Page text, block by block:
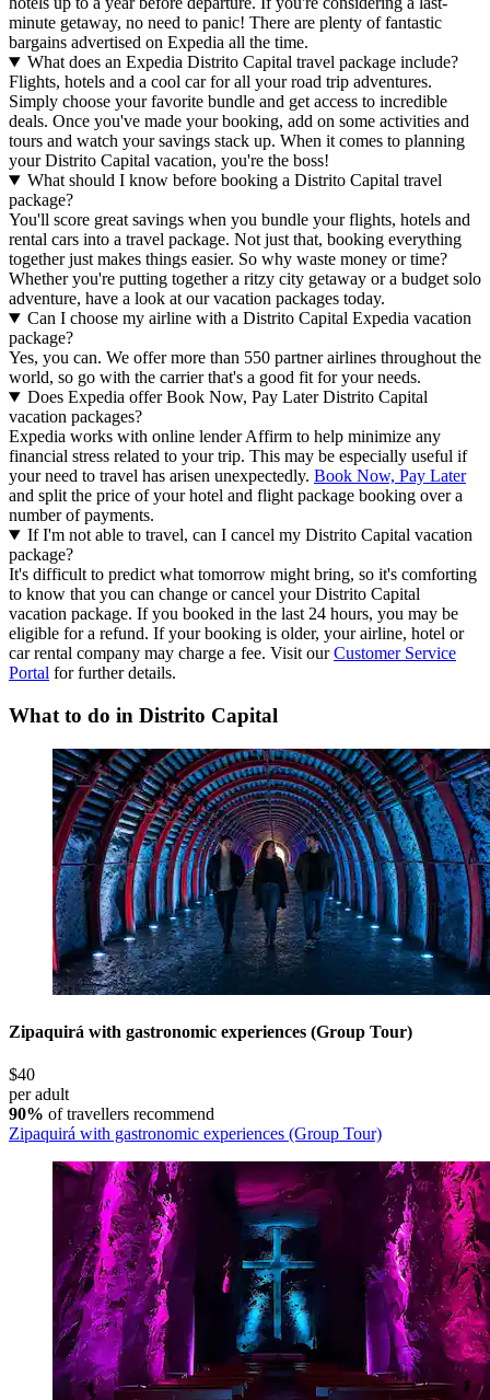
minute getaway, no need to panic! There are plenty of fantastic
bargains advertised on Expedia all the time.
What does an Expedia Distrito Capital travel package include?
Flights, hotels and a cool car for all your road trip adventures.
Simply choose your favorite bundle and get access to incredible
deals. Once you've made your booking, add on some activities and
tours and watch your savings stack up. When it comes to planning
your Distrito Capital vacation, you're the boss!
What should I know before booking a Distrito Capital travel
package?
You'll score great savings when you bundle your flights, hotels and
rental cars into a travel package. Not just that, booking everything
together just makes things easier. So why waste money or time?
Whether you're putting together a ritzy city getaway or a budget solo
adventure, have a look at our vacation packages today.
Can I choose my airline with a Distrito Capital Expedia vacation
package?
Yes, you can. We offer more than 550 partner airlines throughout the
world, so go with the carrier that's a good fit for your needs.
Does Expedia offer Book Now, Pay Later Distrito Capital
vacation packages?
Expedia works with online lender Affirm to help minimize any
financial stress related to your trip. This may be especially useful if
your need to travel has arisen unexpectedly. Book Now, Pay Later
and split the price of your hotel and flight package booking over a
number of payments.
If I'm not able to travel, can I cancel my Distrito Capital vacation
package?
It's difficult to predict what tomorrow might bring, so it's comforting
to know that you can change or cancel your Distrito Capital
vacation package. If you booked in the last 24 hours, you may be
eligible for a refund. If your booking is older, your airline, hotel or
car rental company may charge a fee. Visit ourCustomer Service
Portal for further details.
What to do in Distrito Capital
Zipaquirá with gastronomic experiences (Group Tour)
$40
per adult
90% of travellers recommend
Zipaquirá with gastronomic experiences (Group Tour)